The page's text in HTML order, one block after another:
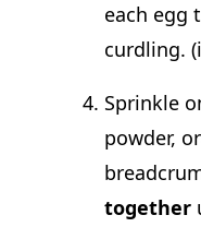
each egg
curdling.
Sprinkle
powder,
together